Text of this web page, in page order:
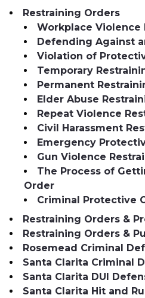
Restraining Orders
Workplace Violence
Defending Against
Violation of
Temporary
Permanent
Elder Abuse
Repeat Violence
Civil Harassment
Emergency
Gun Violence
The Process of
Order
Criminal Protective
Restraining Orders &
Restraining Orders &
Rosemead Criminal
Santa Clarita Criminal
Santa Clarita DUI
Santa Clarita Hit and